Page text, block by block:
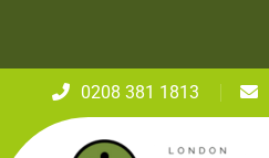
0208 381 1813